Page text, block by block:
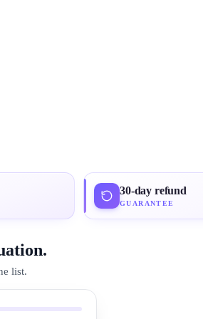
30-day refund
GUARANTEE
list.